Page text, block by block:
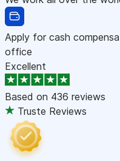
Apply for cash
office
Excellent
Based on 436 reviews
Truste Reviews